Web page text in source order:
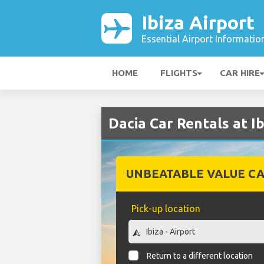
Ibiza Airport
Essential Airport
HOME FLIGHTS CAR HIRE
Dacia Car Rentals at
UNBEATABLE VALUE
Pick-up location
Return to a different location